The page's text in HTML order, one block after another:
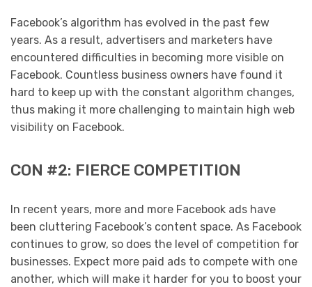
Facebook’s algorithm has evolved in the past few
years. As a result, advertisers and marketers have
encountered difficulties in becoming more visible on
Facebook. Countless business owners have found it
hard to keep up with the constant algorithm changes,
thus making it more challenging to maintain high web
visibility on Facebook.
CON #2: FIERCE COMPETITION
In recent years, more and more Facebook ads have
been cluttering Facebook’s content space. As Facebook
continues to grow, so does the level of competition for
businesses. Expect more paid ads to compete with one
another, which will make it harder for you to boost your